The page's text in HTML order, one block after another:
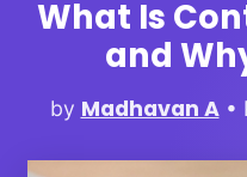
What Is
and
by Madhavan A•